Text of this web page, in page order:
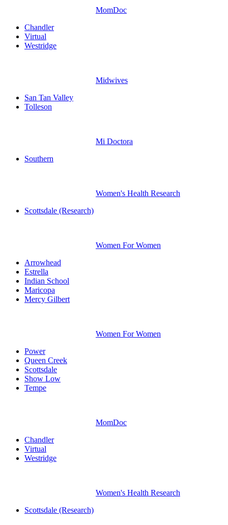
MomDoc
Chandler
Virtual
Westridge
Midwives
San Tan Valley
Tolleson
Mi Doctora
Southern
Women's Health Research
Scottsdale (Research)
Women For Women
Arrowhead
Estrella
Indian School
Maricopa
Mercy Gilbert
Women For Women
Power
Queen Creek
Scottsdale
Show Low
Tempe
MomDoc
Chandler
Virtual
Westridge
Women's Health Research
Scottsdale (Research)